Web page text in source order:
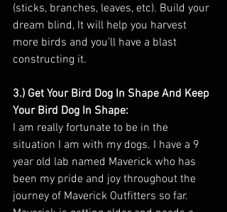
(sticks, branches, leaves, etc). Build your
dream blind, It will help you harvest
more birds and you’ll have a blast
constructing it.
3.) Get Your Bird Dog In Shape And Keep
Your Bird Dog In Shape:
I am really fortunate to be in the
situation I am with my dogs. I have a 9
year old lab named Maverick who has
been my pride and joy throughout the
journey of Maverick Outfitters so far.